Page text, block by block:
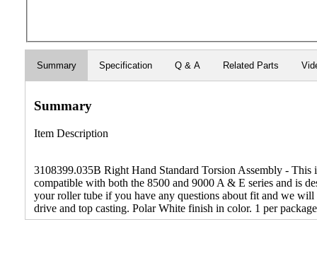
Summary Specification Q & A Related Parts
Summary
Item Description
3108399.035B Right Hand Standard Torsion Assembly -
compatible with both the 8500 and 9000 A & E series and is
your roller tube if you have any questions about fit and we
drive and top casting. Polar White finish in color. 1 per